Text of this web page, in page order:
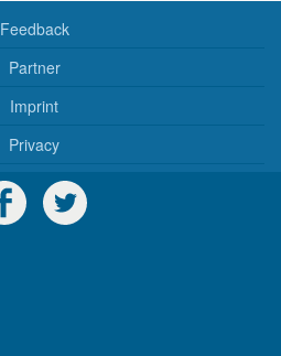
Feedback
Partner
Imprint
Privacy